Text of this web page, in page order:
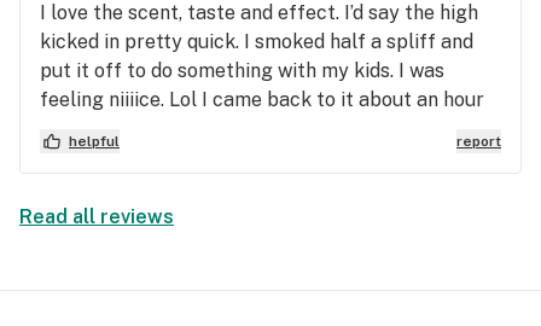
I love the scent, taste and effect. I’d say the high
kicked in pretty quick. I smoked half a spliff and
put it off to do something with my kids. I was
feeling niiiice. Lol I came back to it about an hour
later. I feel a clear headed euphoria. Not too
relaxed and not to anxious. My eyes are slightly
no cotton mouth! Great day time strain. Great
helpful report
Read all reviews